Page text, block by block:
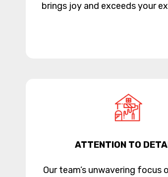
brings joy and exceeds your
ATTENTION TO
Our team’s unwavering focus